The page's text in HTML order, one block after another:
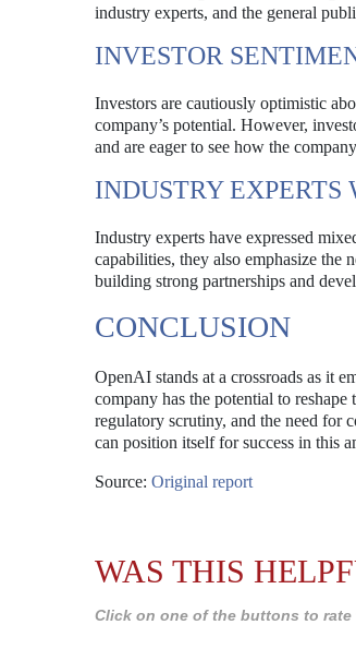
industry experts, and the general
INVESTOR
Investors are cautiously optimistic
company’s potential. However,
and are eager to see how the
INDUSTRY EXPERTS
Industry experts have expressed
capabilities, they also emphasize the
building strong partnerships and
CONCLUSION
OpenAI stands at a crossroads as it
company has the potential to
regulatory scrutiny, and the need for
can position itself for success in this
Source: Original report
WAS THIS
Click on one of the buttons to